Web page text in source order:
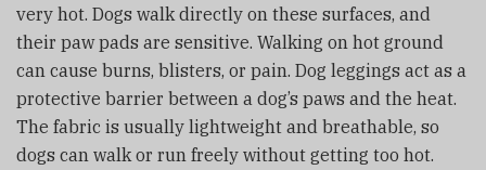
very hot. Dogs walk directly on these surfaces, and
their paw pads are sensitive. Walking on hot ground
can cause burns, blisters, or pain. Dog leggings act as a
protective barrier between a dog’s paws and the heat.
The fabric is usually lightweight and breathable, so
dogs can walk or run freely without getting too hot.